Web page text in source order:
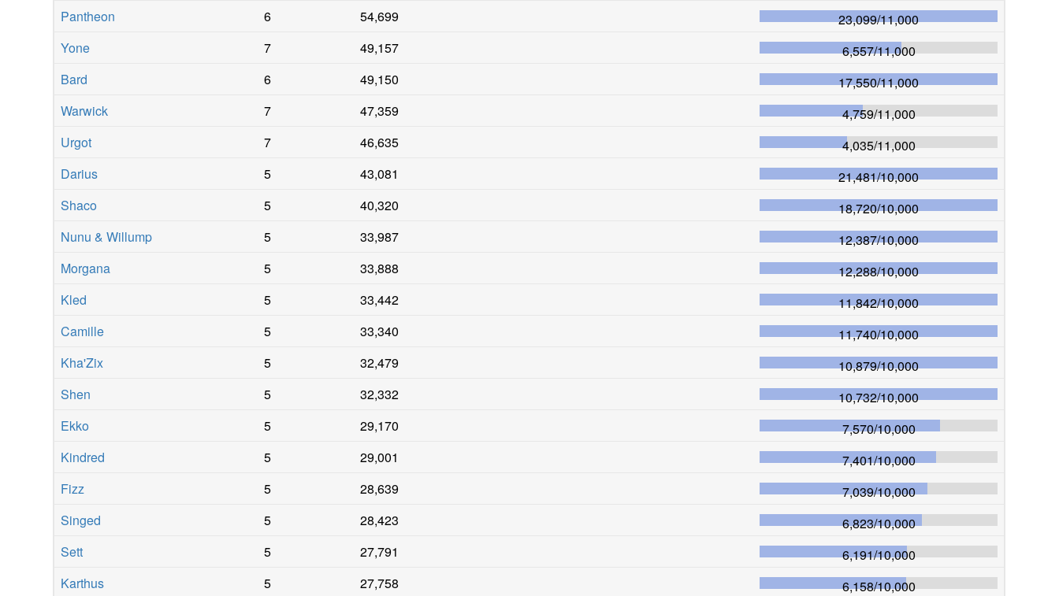
Pantheon
6 54,699 23,099/11,000
Yone
7 49,157 6,557/11,000
Bard
6 49,150 17,550/11,000
Warwick
7 47,359 4,759/11,000
Urgot
7 46,635 4,035/11,000
Darius
5 43,081 21,481/10,000
Shaco
5 40,320 18,720/10,000
Nunu & Willump
5 33,987 12,387/10,000
Morgana
5 33,888 12,288/10,000
Kled
5 33,442 11,842/10,000
Camille
5 33,340 11,740/10,000
Kha'Zix
5 32,479 10,879/10,000
Shen
5 32,332 10,732/10,000
Ekko
5 29,170 7,570/10,000
Kindred
5 29,001 7,401/10,000
Fizz
5 28,639 7,039/10,000
Singed
5 28,423 6,823/10,000
Sett
5 27,791 6,191/10,000
Karthus
5 27,758 6,158/10,000